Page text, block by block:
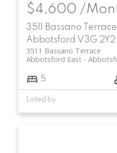
3511 Bassano Terrace
Abbotsford V3G 2Y2
3511 Bassano Terrace
Abbotsford East
$4,600 /
5
Listed by